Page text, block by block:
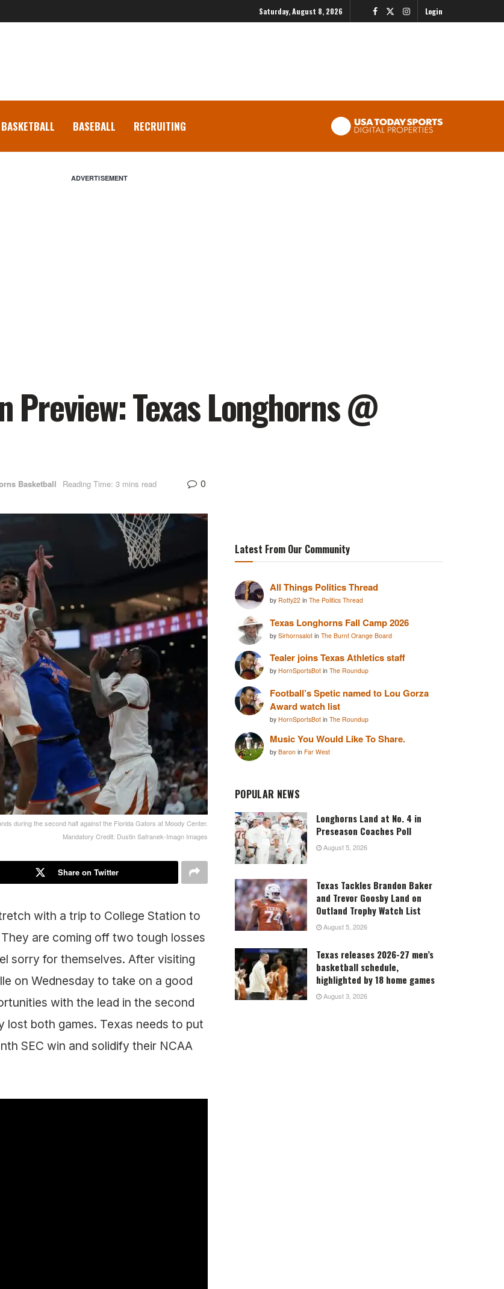
Saturday, August 8, 2026 Login
BASKETBALL BASEBALL RECRUITING
ADVERTISEMENT
Preview: Texas Longhorns @
Basketball Reading Time: 3 mins read 0
during the second half against the Florida Gators at Moody Center.
Mandatory Credit: Dustin Safranek-Imagn Images
Share on Twitter
with a trip to College Station to
are coming off two tough losses
sorry for themselves. After visiting
on Wednesday to take on a good
with the lead in the second
lost both games. Texas needs to put
SEC win and solidify their NCAA
Latest From Our Community
All Things Politics Thread
by Rotty22 in The Politics Thread
Texas Longhorns Fall Camp 2026
by Sirhornsalot in The Burnt Orange Board
Tealer joins Texas Athletics staff
by HornSportsBot in The Roundup
Football’s Spetic named to Lou Gorza
Award watch list
by HornSportsBot in The Roundup
Music You Would Like To Share.
by Baron in Far West
POPULAR NEWS
Longhorns Land at No. 4 in
Preseason Coaches Poll
August 5, 2026
Texas Tackles Brandon Baker
and Trevor Goosby Land on
Outland Trophy Watch List
August 5, 2026
Texas releases 2026-27 men’s
basketball schedule,
highlighted by 18 home games
August 3, 2026